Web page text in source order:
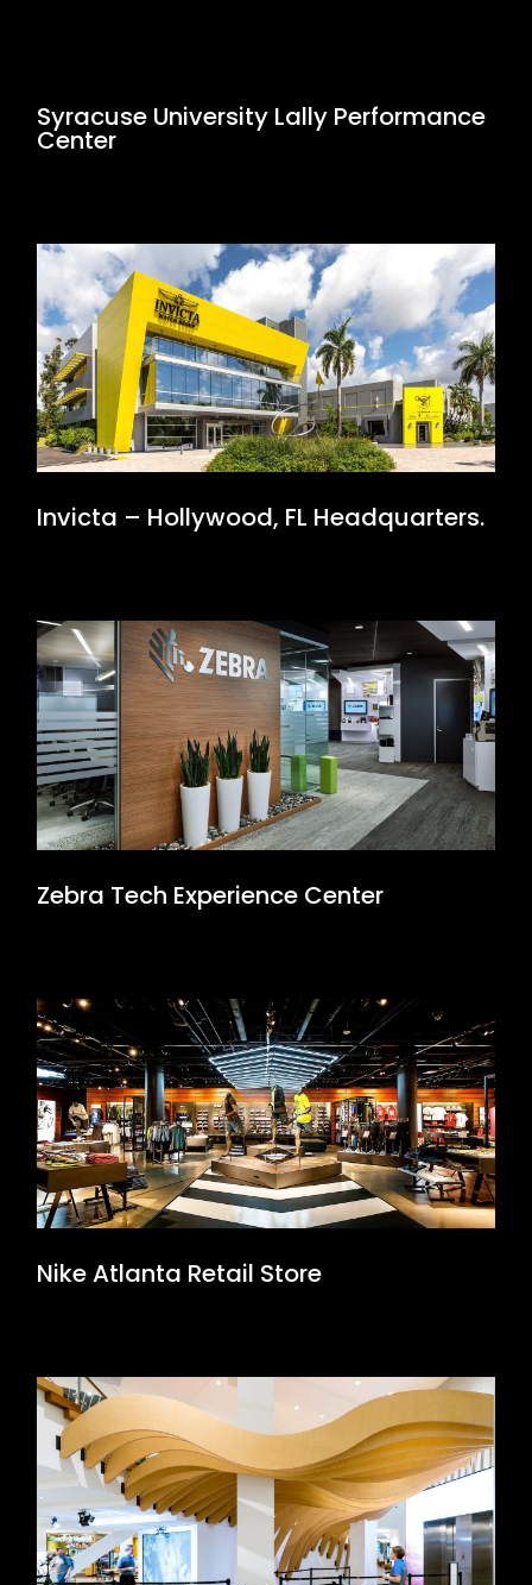
Syracuse University Lally Performance
Center
Invicta – Hollywood, FL Headquarters.
Zebra Tech Experience Center
Nike Atlanta Retail Store